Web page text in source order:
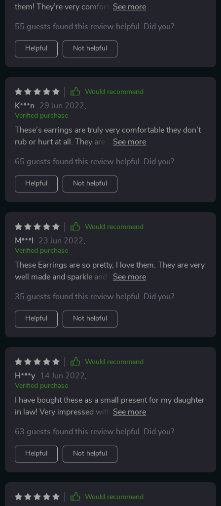
them! They’re very comfortable and they don’t irritate
make my ears so itchy and irritated, but these don’t. Ive
been wearing them since I received them and I’m in
love. I’ll definitely be ordering more for myself and
gifting them to some of my family members!
55 guests found this review helpful. Did you?
Helpful Not helpful
Would recommend
K***n 29 Jun 2022
Verified purchase
These’s earrings are truly very comfortable they don’t
rub or hurt at all. They are 100% nickel and lead free
They look great and even more so in light. Would buy
again and really goood as presents. 5*
65 guests found this review helpful. Did you?
Helpful Not helpful
Would recommend
M***l 23 Jun 2022
Verified purchase
These Earrings are so pretty, I love them. They are very
well made and sparkle and the lovely red heart shape
for Valentines Day. They can be worn anytime not just
for Valentines. They are great for sensitive ears. These
earrings would also make a lovely gift to give
35 guests found this review helpful. Did you?
Helpful Not helpful
Would recommend
H***y 14 Jun 2022
Verified purchase
I have bought these as a small present for my daughter
in law! Very impressed with how good they look and
picture suggests! I am expecting my daughter in law to
be thrilled.
63 guests found this review helpful. Did you?
Helpful Not helpful
Would recommend